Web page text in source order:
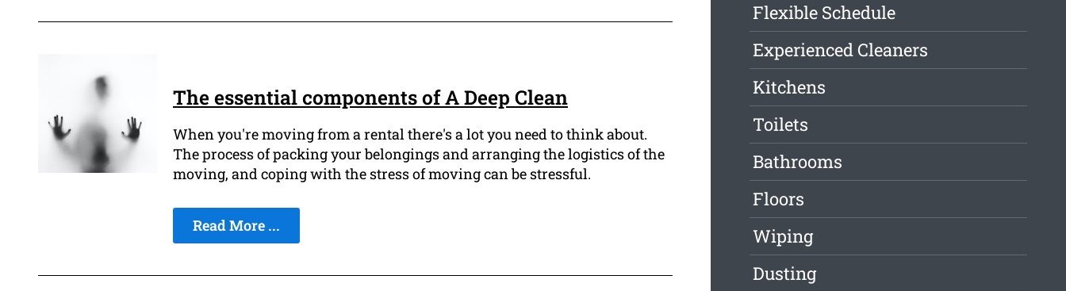
The essential components of A Deep Clean
When you're moving from a rental there's a lot you need to think about.
The process of packing your belongings and arranging the logistics of the
moving, and coping with the stress of moving can be stressful.
Read More ...
Flexible Schedule
Experienced Cleaners
Kitchens
Toilets
Bathrooms
Floors
Wiping
Dusting